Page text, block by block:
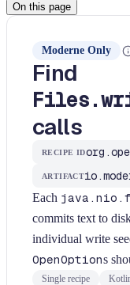
On this page
Moderne Only
Find
calls
RECIPE ID
ARTIFACT
Each
commits text to
individual write
OpenOptions
Single recipe